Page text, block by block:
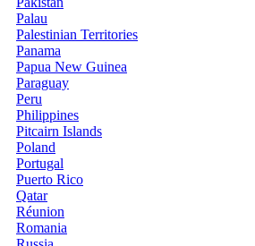
Palau
Palestinian Territories
Panama
Papua New Guinea
Paraguay
Peru
Philippines
Pitcairn Islands
Poland
Portugal
Puerto Rico
Qatar
Réunion
Romania